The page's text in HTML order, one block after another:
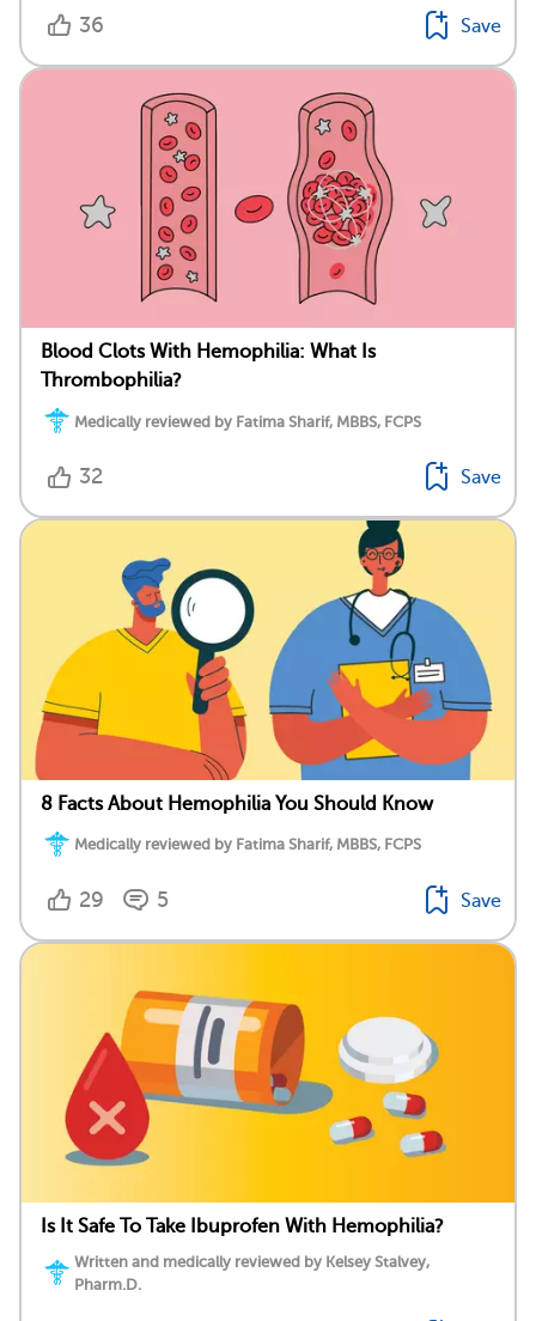
36 Save
Blood Clots With Hemophilia: What Is
Thrombophilia?
Medically reviewed by Fatima Sharif, MBBS, FCPS
32 Save
8 Facts About Hemophilia You Should Know
Medically reviewed by Fatima Sharif, MBBS, FCPS
29 5 Save
Is It Safe To Take Ibuprofen With Hemophilia?
Written and medically reviewed by Kelsey Stalvey,
Pharm.D.